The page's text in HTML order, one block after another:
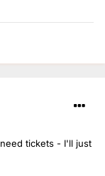
tickets - I'll just